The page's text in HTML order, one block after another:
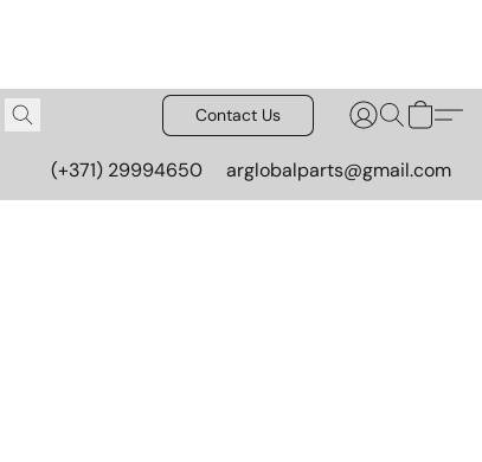
Contact Us
(+371) 29994650 arglobalparts@gmail.com